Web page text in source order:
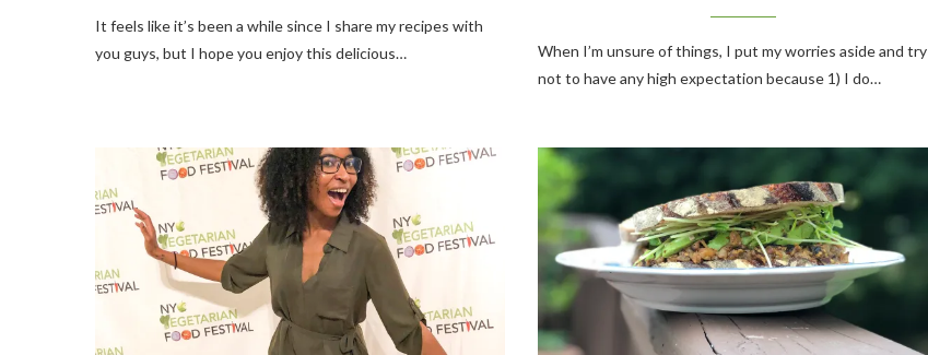
It feels like it’s been a while since I share my recipes with
you guys, but I hope you enjoy this delicious…
When I’m unsure of things, I put my worries aside and try
not to have any high expectation because 1) I do…